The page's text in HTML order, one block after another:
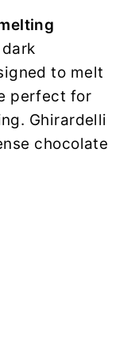
to melt
perfect for
Ghirardelli
chocolate